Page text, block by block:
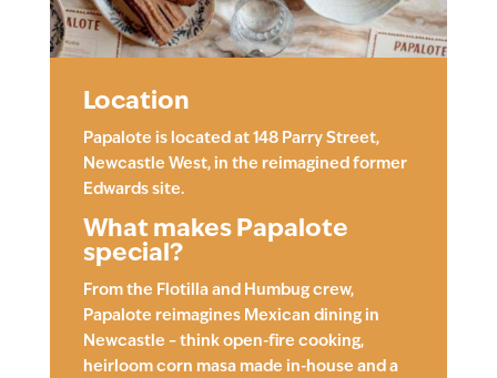
Location
Papalote is located at 148 Parry Street,
Newcastle West, in the reimagined former
Edwards site.
What makes Papalote
special?
From the Flotilla and Humbug crew,
Papalote reimagines Mexican dining in
Newcastle – think open-fire cooking,
heirloom corn masa made in-house and a